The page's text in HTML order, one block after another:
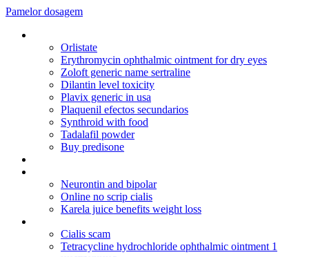
Pamelor dosagem
Orlistate
Erythromycin ophthalmic ointment for dry eyes
Zoloft generic name sertraline
Dilantin level toxicity
Plavix generic in usa
Plaquenil efectos secundarios
Synthroid with food
Tadalafil powder
Buy predisone
Neurontin and bipolar
Online no scrip cialis
Karela juice benefits weight loss
Cialis scam
Tetracycline hydrochloride ophthalmic ointment 1